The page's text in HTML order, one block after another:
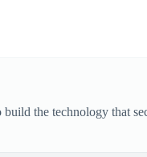
the technology that